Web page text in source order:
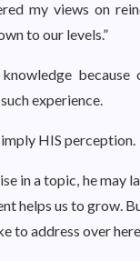
my views on
to our levels.”
experience.
HIS perception.
in a topic, he may
helps us to grow.
to address over